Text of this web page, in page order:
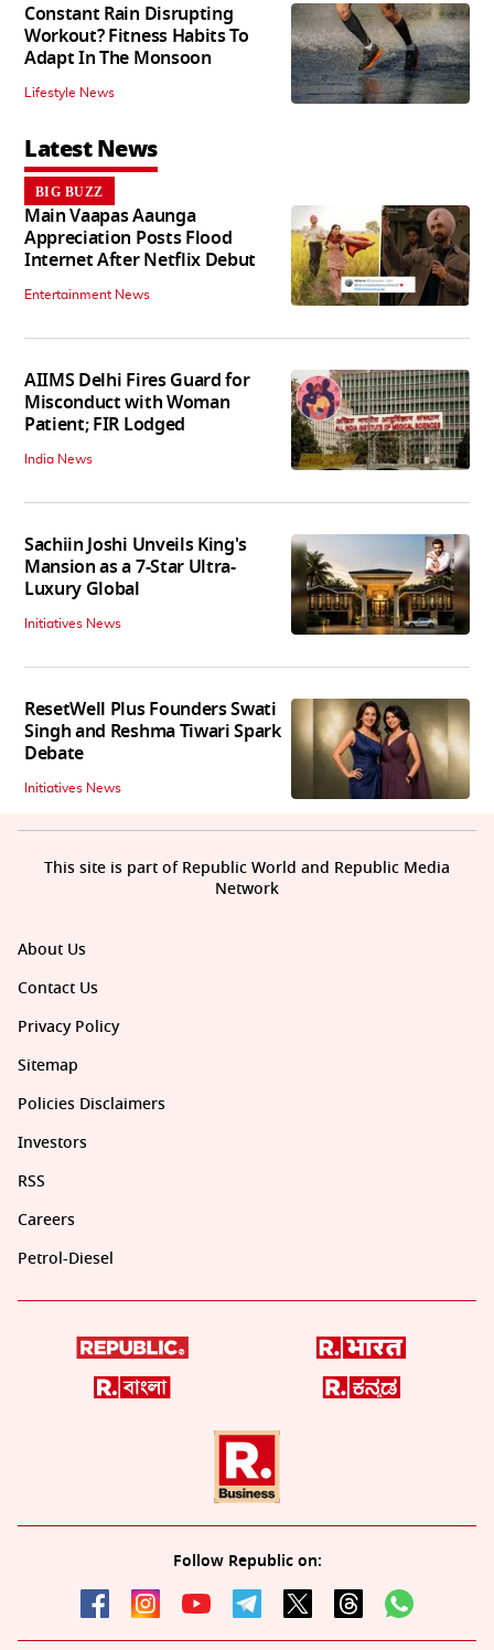
Constant Rain Disrupting
Workout? Fitness Habits To
Adapt In The Monsoon
Lifestyle News
Latest News
BIG BUZZ
Main Vaapas Aaunga
Appreciation Posts Flood
Internet After Netflix Debut
Entertainment News
AIIMS Delhi Fires Guard for
Misconduct with Woman
Patient; FIR Lodged
India News
Sachiin Joshi Unveils King's
Mansion as a 7-Star Ultra-
Luxury Global
Initiatives News
ResetWell Plus Founders Swati
Singh and Reshma Tiwari Spark
Debate
Initiatives News
About Us
Contact Us
Privacy Policy
Sitemap
Policies Disclaimers
Investors
RSS
Careers
Petrol-Diesel
Follow Republic on:
This site is part of Republic World and Republic Media
Network